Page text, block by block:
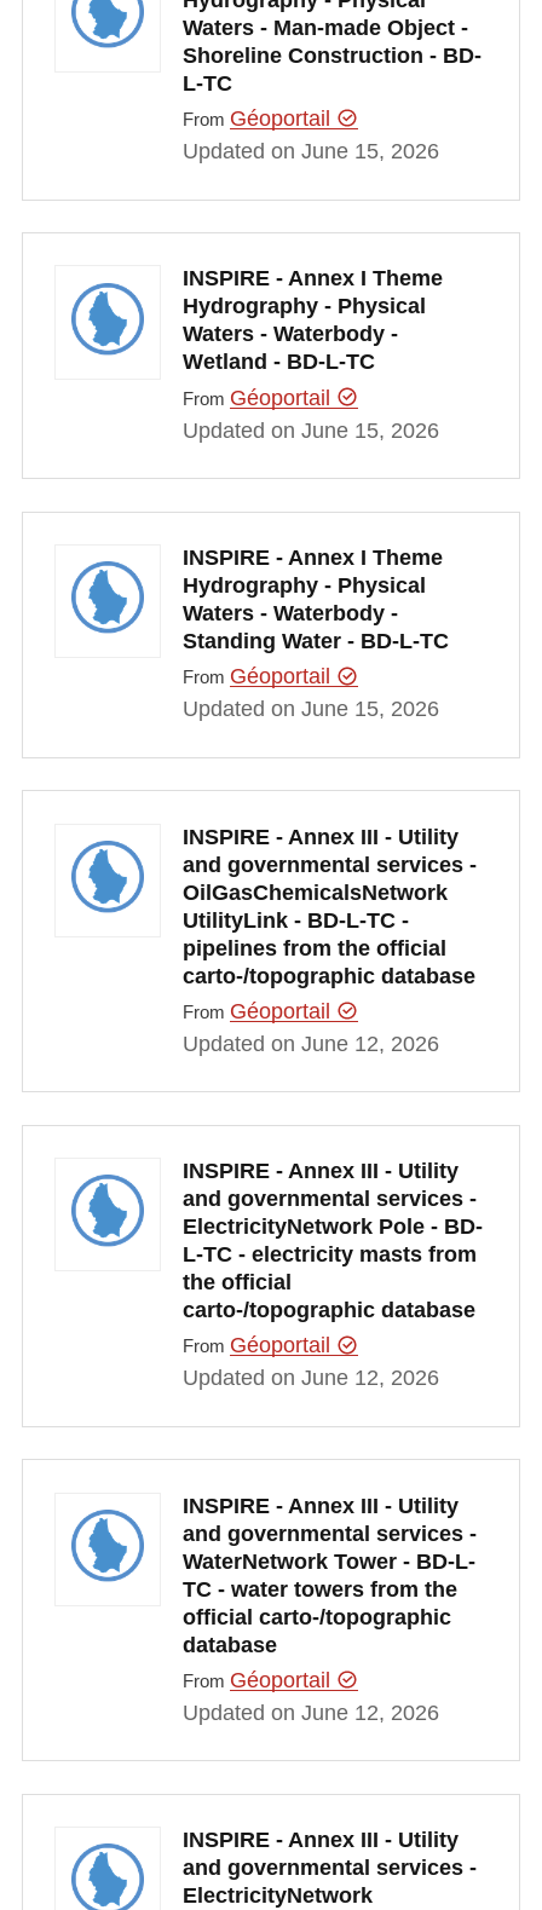
Waters - Man-made Object -
Shoreline Construction - BD-
L-TC
From Géoportail
Updated on June 15, 2026
INSPIRE - Annex I Theme
Hydrography - Physical
Waters - Waterbody -
Wetland - BD-L-TC
From Géoportail
Updated on June 15, 2026
INSPIRE - Annex I Theme
Hydrography - Physical
Waters - Waterbody -
Standing Water - BD-L-TC
From Géoportail
Updated on June 15, 2026
INSPIRE - Annex III - Utility
and governmental services -
OilGasChemicalsNetwork
UtilityLink - BD-L-TC -
pipelines from the official
carto-/topographic database
From Géoportail
Updated on June 12, 2026
INSPIRE - Annex III - Utility
and governmental services -
ElectricityNetwork Pole - BD-
L-TC - electricity masts from
the official
carto-/topographic database
From Géoportail
Updated on June 12, 2026
INSPIRE - Annex III - Utility
and governmental services -
WaterNetwork Tower - BD-L-
TC - water towers from the
official carto-/topographic
database
From Géoportail
Updated on June 12, 2026
INSPIRE - Annex III - Utility
and governmental services -
ElectricityNetwork